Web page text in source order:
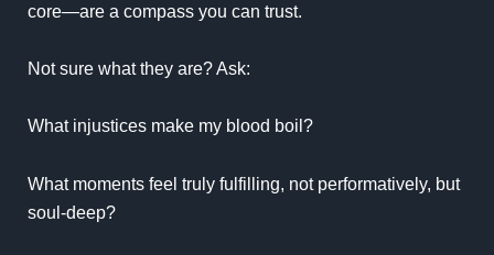
core—are a compass you can trust.
Not sure what they are? Ask:
What injustices make my blood boil?
What moments feel truly fulfilling, not performatively, but
soul-deep?